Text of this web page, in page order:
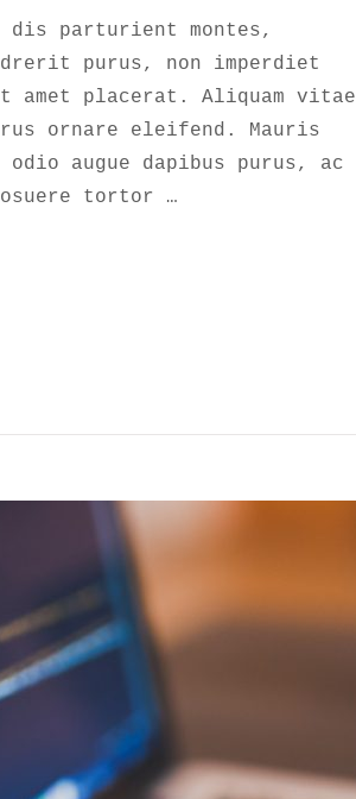
dis parturient montes,
purus, non imperdiet
placerat. Aliquam vitae
ornare eleifend. Mauris
augue dapibus purus, ac
tortor …